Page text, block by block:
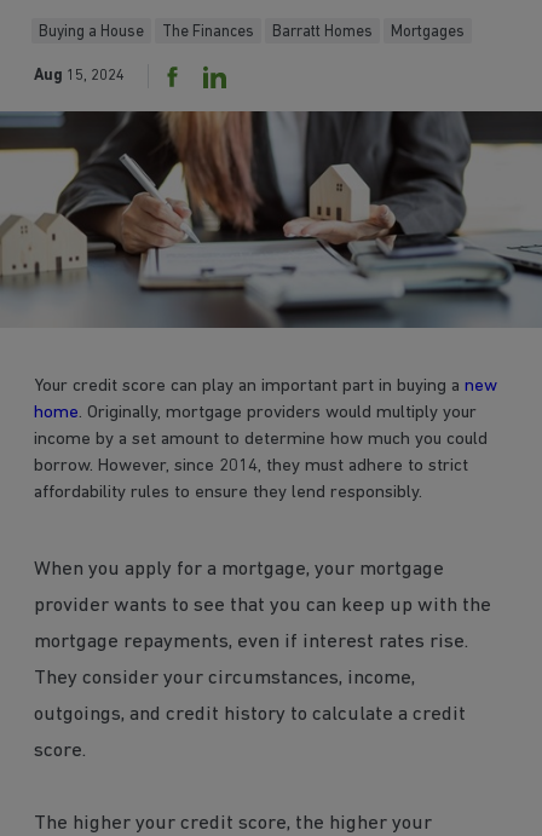
Buying a House The Finances Barratt Homes Mortgages
Aug 15, 2024
Your credit score can play an important part in buying anew
home. Originally, mortgage providers would multiply your
income by a set amount to determine how much you could
borrow. However, since 2014, they must adhere to strict
affordability rules to ensure they lend responsibly.
When you apply for a mortgage, your mortgage
provider wants to see that you can keep up with the
mortgage repayments, even if interest rates rise.
They consider your circumstances, income,
outgoings, and credit history to calculate a credit
score.
The higher your credit score, the higher your